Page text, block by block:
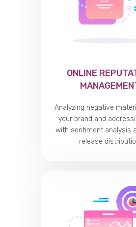
ONLINE
Analyzing negative
your brand and
with sentiment analysis
release